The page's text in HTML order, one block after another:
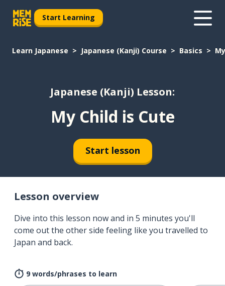
Start Learning
Learn Japanese Japanese (Kanji) Course Basics
Japanese (Kanji) Lesson:
My Child is Cute
Start lesson
Lesson overview
Dive into this lesson now and in 5 minutes you'll
come out the other side feeling like you travelled to
Japan and back.
9 words/phrases to learn